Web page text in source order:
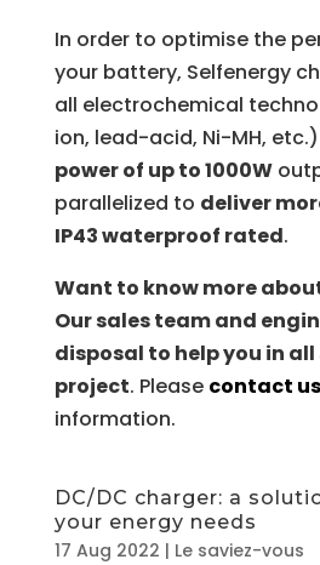
In order to optimise the
your battery, Selfenergy
all electrochemical
ion, lead-acid, Ni-MH,
power of up to 1000W
parallelized to deliver
IP43 waterproof rated.
Want to know more
Our sales team and
disposal to help you in
project. Please contact us
information.
DC/DC charger: a
your energy needs
17 Aug 2022 | Le saviez-vous